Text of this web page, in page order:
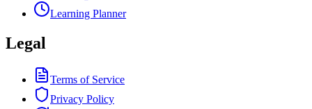
Learning Planner
Legal
Terms of Service
Privacy Policy